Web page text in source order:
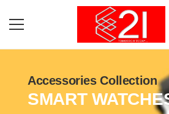
Accessories Collection
SMART